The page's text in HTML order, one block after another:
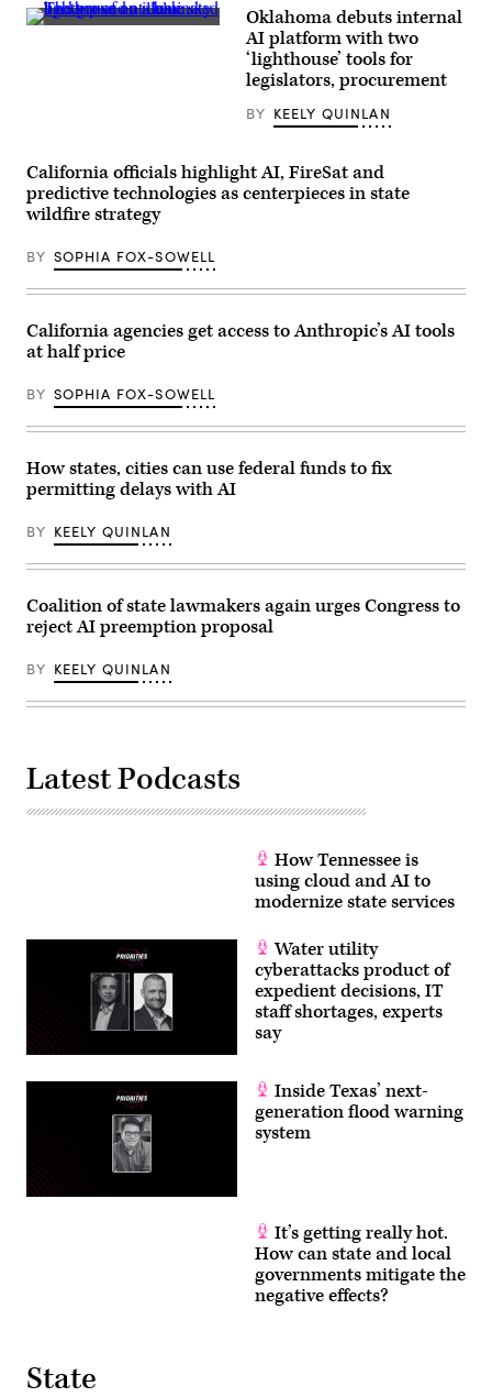
Getty
Images)
(Getty
Oklahoma debuts internal
AI platform with two
‘lighthouse’ tools for
legislators, procurement
BY KEELY QUINLAN
California officials highlight AI, FireSat and
predictive technologies as centerpieces in state
wildfire strategy
BY SOPHIA FOX-SOWELL
California agencies get access to Anthropic’s AI tools
at half price
BY SOPHIA FOX-SOWELL
How states, cities can use federal funds to fix
permitting delays with AI
BY KEELY QUINLAN
Coalition of state lawmakers again urges Congress to
reject AI preemption proposal
BY KEELY QUINLAN
Latest Podcasts
How Tennessee is
using cloud and AI to
modernize state services
Water utility
cyberattacks product of
expedient decisions, IT
staff shortages, experts
say
Inside Texas’ next-
generation flood warning
system
It’s getting really hot.
How can state and local
governments mitigate the
negative effects?
State